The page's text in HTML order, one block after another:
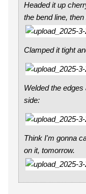
Headed it up
the bend line,
Clamped it tight
Welded the
side:
Think I'm gonna
on it, tomorrow.